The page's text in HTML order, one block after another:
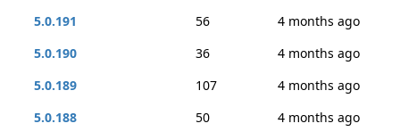
5.0.191
56
4 months ago
5.0.190
36
4 months ago
5.0.189
107
4 months ago
5.0.188
50
4 months ago